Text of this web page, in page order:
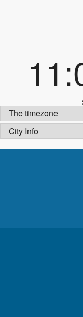
The timezone
City Info